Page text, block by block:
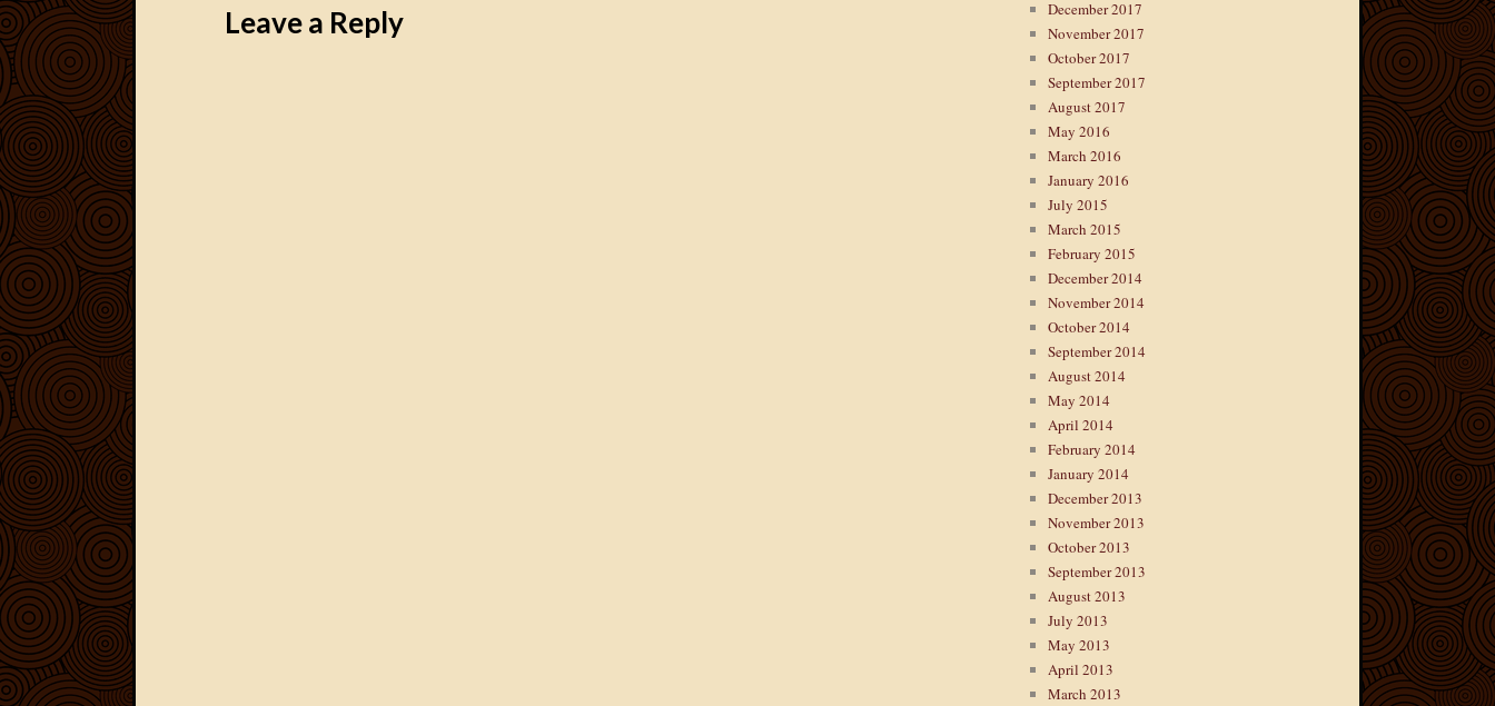
Leave a Reply
December 2017
November 2017
October 2017
September 2017
August 2017
May 2016
March 2016
January 2016
July 2015
March 2015
February 2015
December 2014
November 2014
October 2014
September 2014
August 2014
May 2014
April 2014
February 2014
January 2014
December 2013
November 2013
October 2013
September 2013
August 2013
July 2013
May 2013
April 2013
March 2013